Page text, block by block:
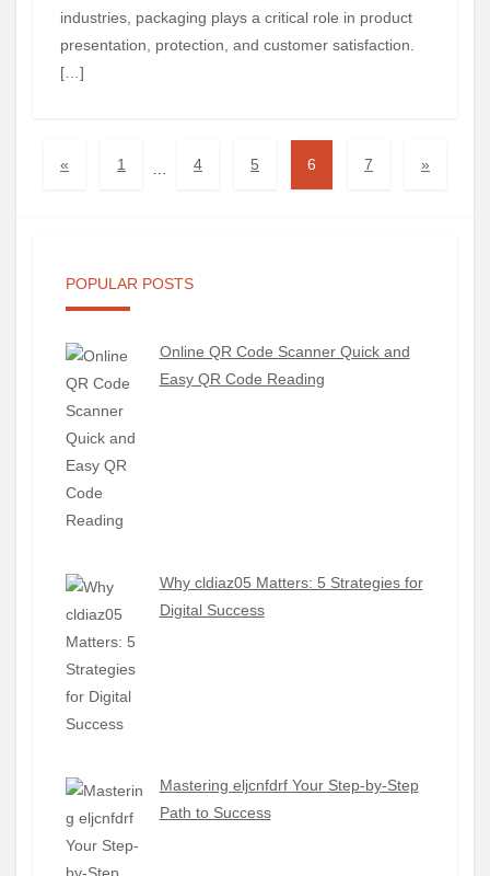
industries, packaging plays a critical role in product
presentation, protection, and customer satisfaction.
[…]
« 1 4 5 6 7 »
POPULAR POSTS
Online QR Code Scanner Quick and
Easy QR Code Reading
Why cldiaz05 Matters: 5 Strategies for
Digital Success
Mastering eljcnfdrf Your Step-by-Step
Path to Success